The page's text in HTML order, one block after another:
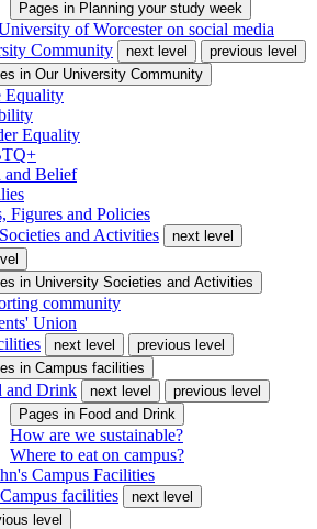
Pages in Planning your study week
of Worcester on social media
Community
next level
previous level
in Our University Community
Equality
Equality
and Belief
Figures and Policies
and Activities
next level
in University Societies and Activities
community
Union
next level
previous level
in Campus facilities
and Drink next level
previous level
Pages in Food and Drink
How are we sustainable?
Where to eat on campus?
Campus Facilities
facilities
next level
level